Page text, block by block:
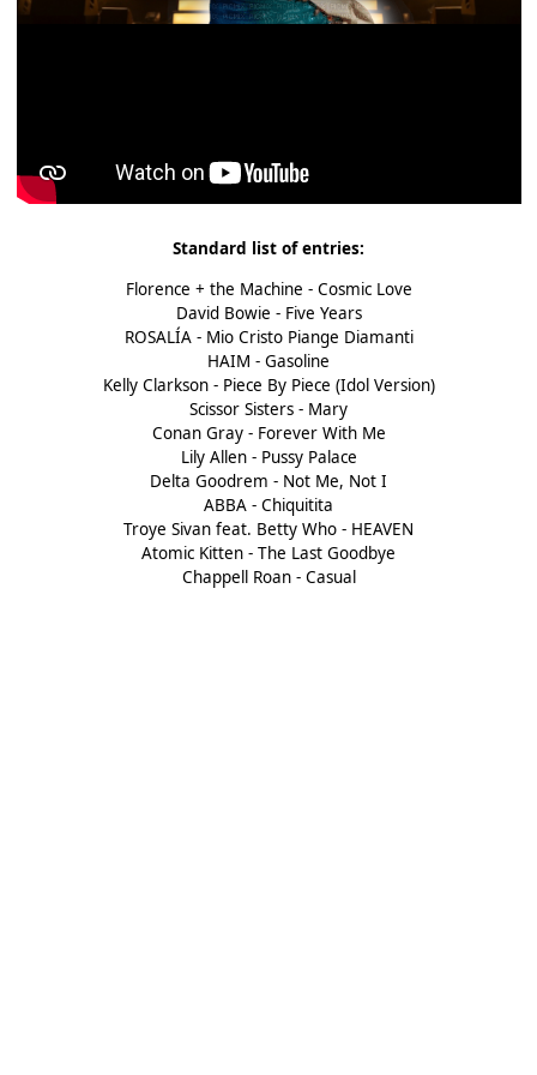
Standard list of entries:
Florence + the Machine - Cosmic Love
David Bowie - Five Years
ROSALÍA - Mio Cristo Piange Diamanti
HAIM - Gasoline
Kelly Clarkson - Piece By Piece (Idol Version)
Scissor Sisters - Mary
Conan Gray - Forever With Me
Lily Allen - Pussy Palace
Delta Goodrem - Not Me, Not I
ABBA - Chiquitita
Troye Sivan feat. Betty Who - HEAVEN
Atomic Kitten - The Last Goodbye
Chappell Roan - Casual